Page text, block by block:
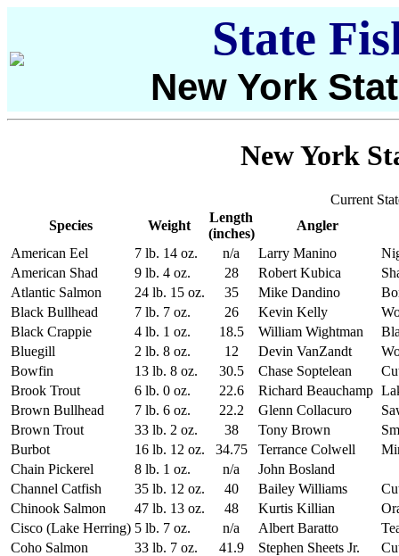
State
New York
New York
Current
Species
Weight
Length
(inches)
Angler
American Eel
7 lb. 14 oz. n/a Larry Manino
American Shad
9 lb. 4 oz. 28 Robert Kubica
Atlantic Salmon
24 lb. 15 oz. 35 Mike Dandino
Black Bullhead
7 lb. 7 oz. 26 Kevin Kelly
Black Crappie
4 lb. 1 oz. 18.5 William Wightman
Bluegill
2 lb. 8 oz. 12 Devin VanZandt
Bowfin
13 lb. 8 oz. 30.5 Chase Soptelean
Brook Trout
6 lb. 0 oz. 22.6 Richard Beauchamp
Brown Bullhead
7 lb. 6 oz. 22.2 Glenn Collacuro
Brown Trout
33 lb. 2 oz. 38 Tony Brown
Burbot
16 lb. 12 oz. 34.75 Terrance Colwell
Chain Pickerel
8 lb. 1 oz. n/a
John Bosland
Channel Catfish
35 lb. 12 oz. 40 Bailey Williams
Chinook Salmon
47 lb. 13 oz. 48 Kurtis Killian
Cisco (Lake Herring) 5 lb. 7 oz. n/a Albert Baratto
Coho Salmon
33 lb. 7 oz. 41.9 Stephen Sheets Jr.